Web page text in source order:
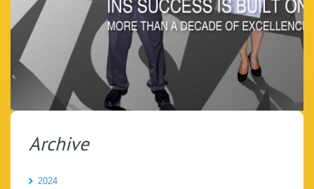
Archive
2024